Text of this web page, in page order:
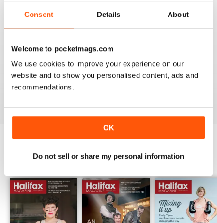
Consent Details About
Welcome to pocketmags.com
We use cookies to improve your experience on our
website and to show you personalised content, ads and
recommendations.
OK
Do not sell or share my personal information
3
BACK ISSUES View All